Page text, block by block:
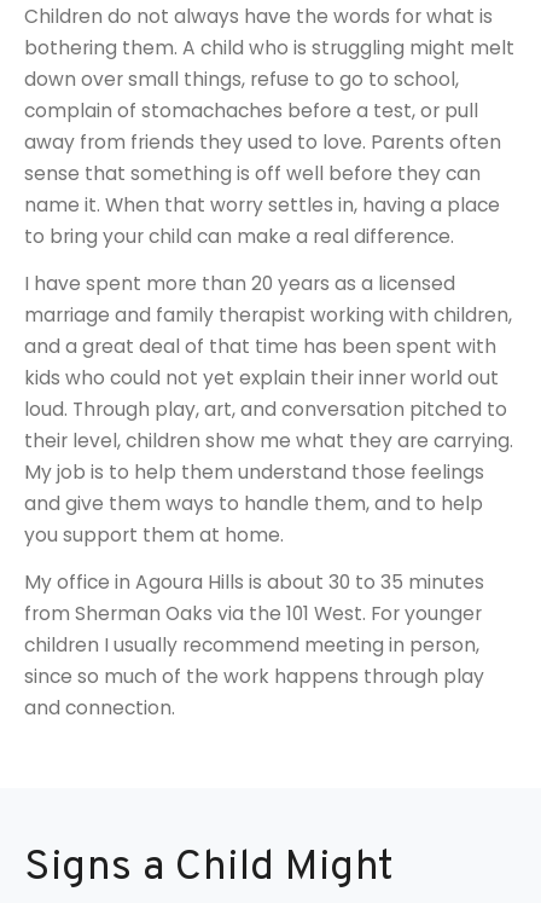
Children do not always have the words for what is
bothering them. A child who is struggling might melt
down over small things, refuse to go to school,
complain of stomachaches before a test, or pull
away from friends they used to love. Parents often
sense that something is off well before they can
name it. When that worry settles in, having a place
to bring your child can make a real difference.
I have spent more than 20 years as a licensed
marriage and family therapist working with children,
and a great deal of that time has been spent with
kids who could not yet explain their inner world out
loud. Through play, art, and conversation pitched to
their level, children show me what they are carrying.
My job is to help them understand those feelings
and give them ways to handle them, and to help
you support them at home.
My office in Agoura Hills is about 30 to 35 minutes
from Sherman Oaks via the 101 West. For younger
children I usually recommend meeting in person,
since so much of the work happens through play
and connection.
Signs a Child Might